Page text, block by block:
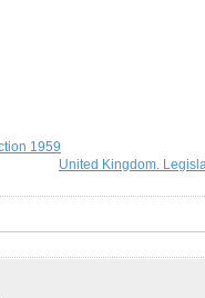
1959
United Kingdom.